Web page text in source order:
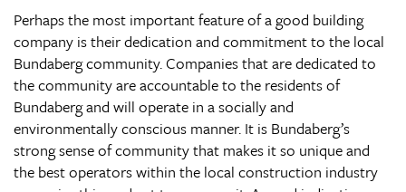
Perhaps the most important feature of a good building
company is their dedication and commitment to the local
Bundaberg community. Companies that are dedicated to
the community are accountable to the residents of
Bundaberg and will operate in a socially and
environmentally conscious manner. It is Bundaberg’s
strong sense of community that makes it so unique and
the best operators within the local construction industry